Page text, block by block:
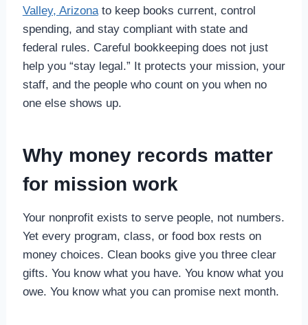
Valley, Arizonato keep books current, control
spending, and stay compliant with state and
federal rules. Careful bookkeeping does not just
help you “stay legal.” It protects your mission, your
staff, and the people who count on you when no
one else shows up.
Why money records matter
for mission work
Your nonprofit exists to serve people, not numbers.
Yet every program, class, or food box rests on
money choices. Clean books give you three clear
gifts. You know what you have. You know what you
owe. You know what you can promise next month.